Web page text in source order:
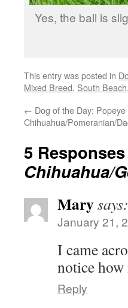
Yes, the ball is
This entry was posted in
Mixed Breed, South Beach,
← Dog of the Day:
Chihuahua/Pomeranian/
5
Chihuahua/
Marysays:
January 21,
I came
notice
Reply